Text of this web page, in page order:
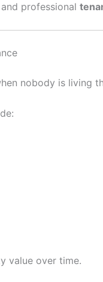
professional
nobody is living
value over time.